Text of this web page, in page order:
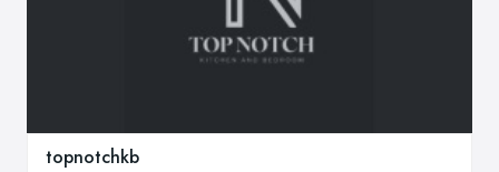
topnotchkb